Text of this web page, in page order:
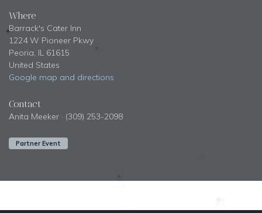
Where
Barrack's Cater Inn
1224 W Pioneer Pkwy
Peoria, IL 61615
United States
Google map and directions
Contact
Anita Meeker · (309) 253-2098
Partner Event